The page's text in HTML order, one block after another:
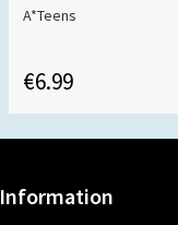
A*Teens
€6.99
Information